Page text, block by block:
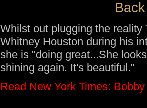
Whilst out plugging the
Whitney Houston during his
she is "doing great...She
shining again. It's beautiful."
Read New York Times: